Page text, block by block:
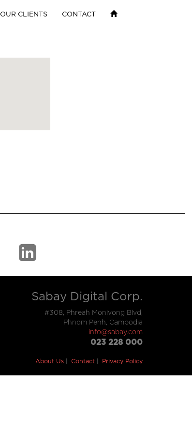
OUR CLIENTS CONTACT
Sabay Digital Corp.
#308, Phreah Monivong Blvd,
Phnom Penh, Cambodia
info@sabay.com
023 228 000
About Us Contact Privacy Policy